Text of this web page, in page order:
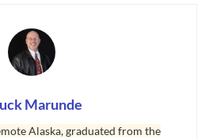
Marunde
Alaska, graduated from the